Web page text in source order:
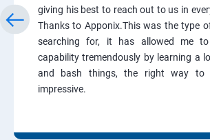
giving his best to reach out to us in
Thanks to Apponix.This was the type
searching for, it has allowed me
capability tremendously by learning a
and bash things, the right way to
impressive.